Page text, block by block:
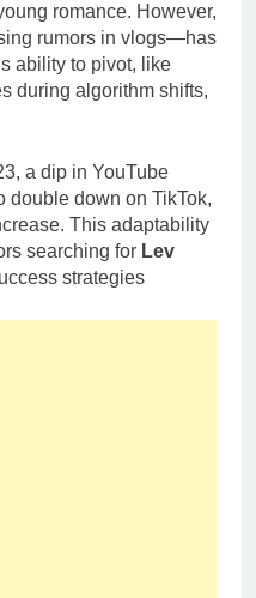
romance. However,
rumors in vlogs—has
ability to pivot, like
during algorithm shifts,
a dip in YouTube
double down on TikTok,
This adaptability
searching for Lev
strategies